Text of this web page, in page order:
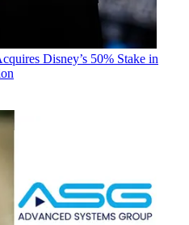
Disney’s 50% Stake in